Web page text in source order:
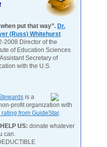
when put that way”. Dr.
(Russ) Whitehurst
2008 Director of the
of Education Sciences
Secretary of
with the U.S.
is a
profit organization with
from GuideStar.
US: donate whatever
can.